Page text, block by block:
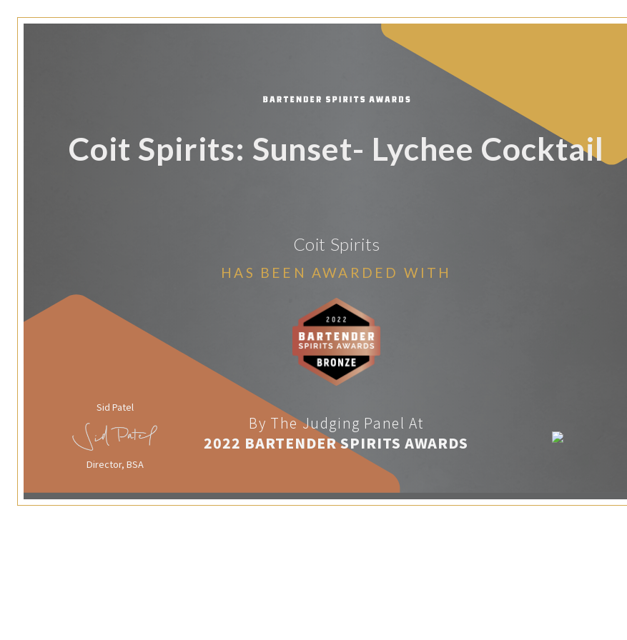
Coit Spirits: Sunset- Lychee Cocktail
Coit Spirits
HAS BEEN AWARDED WITH
Sid Patel
Director, BSA
By The Judging Panel At
2022 BARTENDER SPIRITS AWARDS